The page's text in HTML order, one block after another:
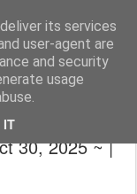
its services
user-agent are
and security
usage
IT
The universe is eternal, infinite and vibrant, a conscious cosmos
Restored
30, 2025 ~ |